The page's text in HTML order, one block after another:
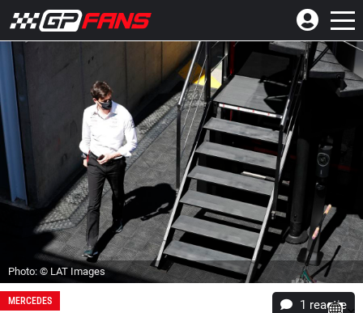
Photo: © LAT Images
MERCEDES 1 reactie